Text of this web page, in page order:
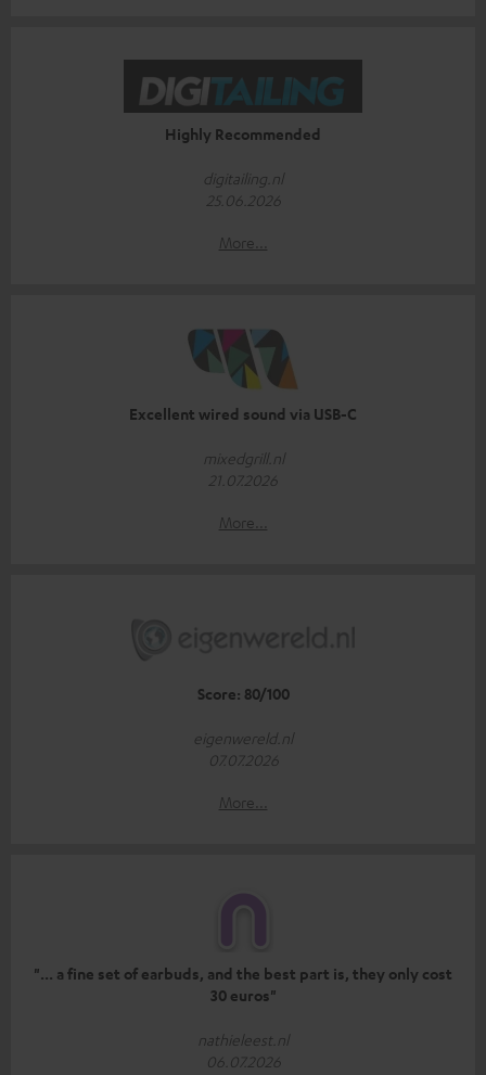
Highly Recommended
digitailing.nl
25.06.2026
More...
Excellent wired sound via USB-C
mixedgrill.nl
21.07.2026
More...
Score: 80/100
eigenwereld.nl
07.07.2026
More...
"... a fine set of earbuds, and the best part is, they only cost
30 euros"
nathieleest.nl
06.07.2026